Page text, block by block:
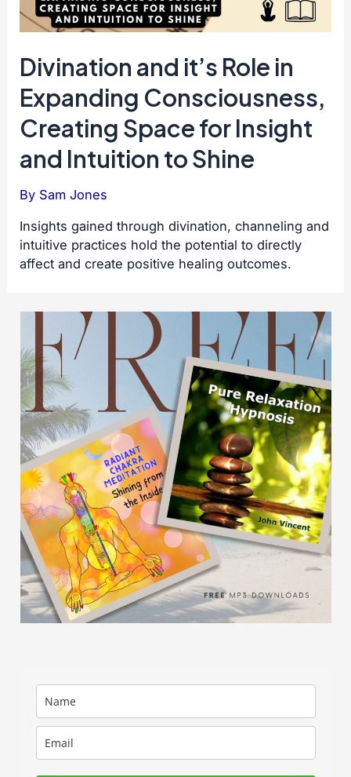
Divination and it’s Role in
Expanding Consciousness,
Creating Space for Insight
and Intuition to Shine
By Sam Jones
Insights gained through divination, channeling and
intuitive practices hold the potential to directly
affect and create positive healing outcomes.